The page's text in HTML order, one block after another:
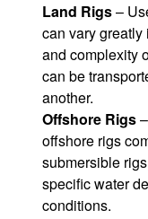
Land Rigs–
can vary
and complexity
can be
another.
Offshore Rigs
offshore rigs
submersible
specific water
conditions.